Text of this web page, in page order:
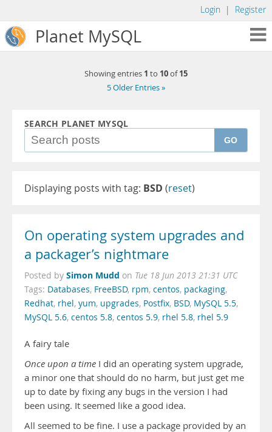
Login | Register
Planet MySQL
Showing entries 1 to 10of15
5 Older Entries »
SEARCH PLANET MYSQL
GO
Displaying posts with tag: BSD (reset)
On operating system upgrades and
a packager’s nightmare
Posted by Simon Mudd on Tue 18 Jun 2013 21:31 UTC
Tags: Databases, FreeBSD, rpm, centos, packaging,
Redhat, rhel, yum, upgrades, Postfix, BSD, MySQL 5.5,
MySQL 5.6, centos 5.8, centos 5.9, rhel 5.8, rhel 5.9
A fairy tale
Once upon a time I did an operating system upgrade,
a minor one that should do no harm, but just get me
up to date by fixing any bugs in the version I had
been using. It seemed like a good idea.
All seemed to be fine. I use a package provided by an